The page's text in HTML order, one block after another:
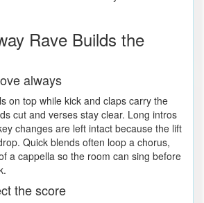
Rave Builds the
always
on top while kick and claps carry the
cut and verses stay clear. Long intros
changes are left intact because the lift
Quick blends often loop a chorus,
a cappella so the room can sing before
the score